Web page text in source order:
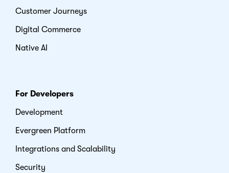
Customer Journeys
Digital Commerce
Native AI
For Developers
Development
Evergreen Platform
Integrations and Scalability
Security